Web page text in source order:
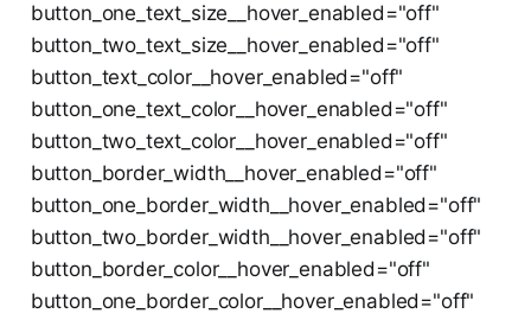
button_one_text_size__hover_enabled="off"
button_two_text_size__hover_enabled="off"
button_text_color__hover_enabled="off"
button_one_text_color__hover_enabled="off"
button_two_text_color__hover_enabled="off"
button_border_width__hover_enabled="off"
button_one_border_width__hover_enabled="off"
button_two_border_width__hover_enabled="off"
button_border_color__hover_enabled="off"
button_one_border_color__hover_enabled="off"